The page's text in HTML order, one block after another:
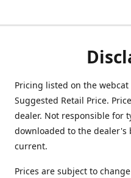
Pricing listed on the
Suggested Retail Price.
dealer. Not responsible for
downloaded to the dealer's
current.
Prices are subject to